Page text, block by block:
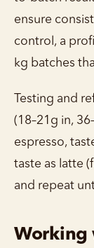
ensure
control, a
kg batches
Testing and
(18–21g in,
espresso,
taste as latte
and repeat
Working